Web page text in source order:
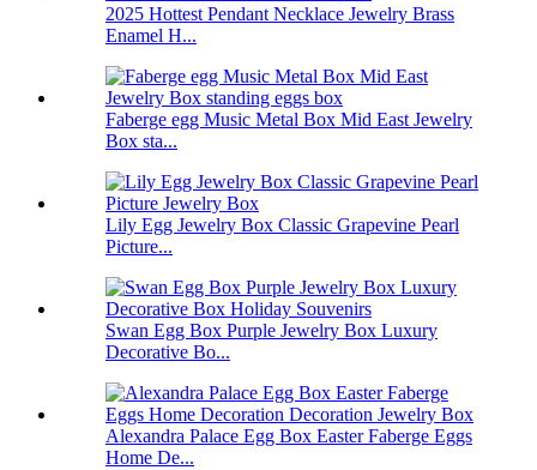
2025 Hottest Pendant Necklace Jewelry Brass
Enamel H...
Faberge egg Music Metal Box Mid East Jewelry
Box sta...
Lily Egg Jewelry Box Classic Grapevine Pearl
Picture...
Swan Egg Box Purple Jewelry Box Luxury
Decorative Bo...
Alexandra Palace Egg Box Easter Faberge Eggs
Home De...